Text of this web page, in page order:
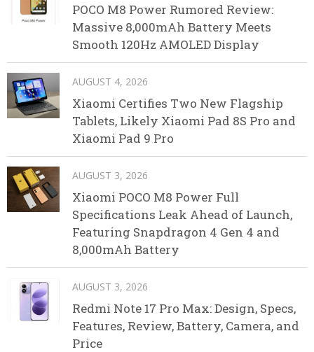
POCO M8 Power Rumored Review:
Massive 8,000mAh Battery Meets
Smooth 120Hz AMOLED Display
AUGUST 4, 2026
Xiaomi Certifies Two New Flagship
Tablets, Likely Xiaomi Pad 8S Pro and
Xiaomi Pad 9 Pro
AUGUST 3, 2026
Xiaomi POCO M8 Power Full
Specifications Leak Ahead of Launch,
Featuring Snapdragon 4 Gen 4 and
8,000mAh Battery
AUGUST 3, 2026
Redmi Note 17 Pro Max: Design, Specs,
Features, Review, Battery, Camera, and
Price